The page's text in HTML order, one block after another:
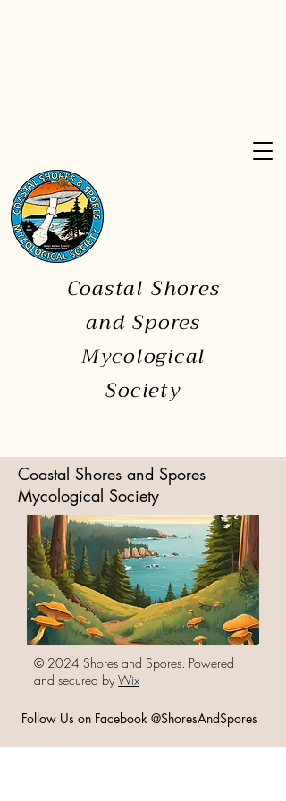
Coastal Shores
and Spores
Mycological
Society
Coastal Shores and Spores
Mycological Society
© 2024 Shores and Spores. Powered
and secured byWix
Follow Us on Facebook @ShoresAndSpores